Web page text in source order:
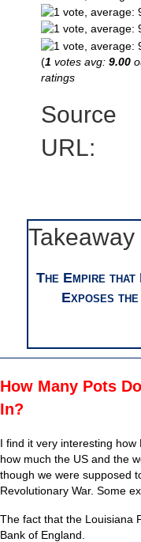
(1 votes avg: 9.00
ratings
Source
URL:
Takeaway
The Empire
Exposes
How Many Pots
In?
I find it very interesting
how much the US and the
though we were supposed
Revolutionary War. Some
The fact that the Louisiana
Bank of England.